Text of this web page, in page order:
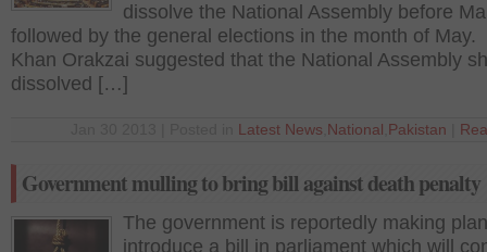
dissolve the National Assembly before
followed by the general elections in the month of
Khan Orakzai suggested that the National Assembly
dissolved […]
Latest News National Pakistan
Government mulling to bring bill against death penalty
The government is reportedly making
introduce a bill in parliament which will